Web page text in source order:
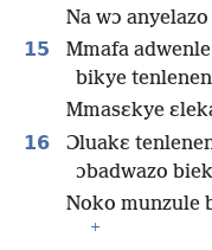
Na wɔ
15
Mmafa
bikye
Mmasɛkye
16
Ɔluakɛ
ɔbadwazo
Noko munzule
+